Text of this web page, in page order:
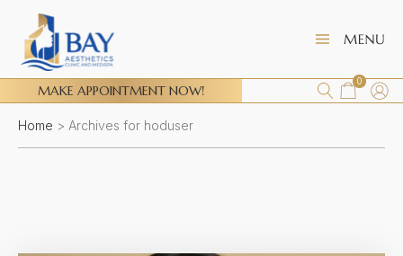
MAKE APPOINTMENT NOW!
0
Home > Archives for hoduser